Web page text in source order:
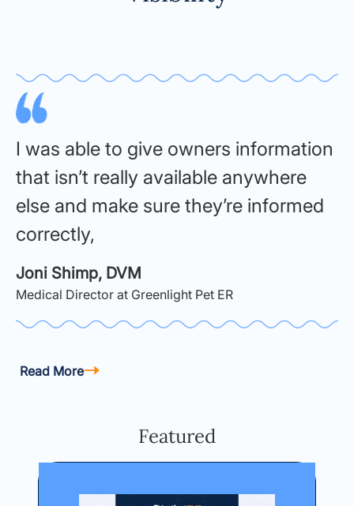
I was able to give owners information
that isn’t really available anywhere
else and make sure they’re informed
correctly,
Joni Shimp, DVM
Medical Director at Greenlight Pet ER
Read More
Featured